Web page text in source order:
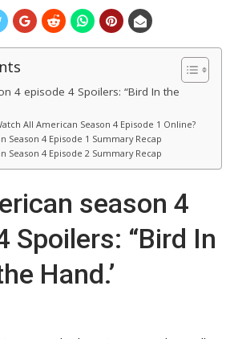
4 episode 4 Spoilers: “Bird In the
All American Season 4 Episode 1 Online?
Season 4 Episode 1 Summary Recap
Season 4 Episode 2 Summary Recap
season 4
Spoilers: “Bird In
Hand.’